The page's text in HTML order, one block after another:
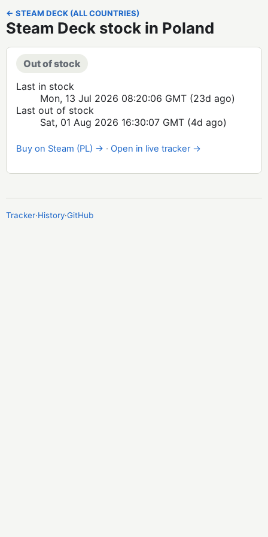
← STEAM DECK (ALL COUNTRIES)
Steam Deck stock in Poland
Out of stock
Last in stock
Mon, 13 Jul 2026 08:20:06 GMT (23d ago)
Last out of stock
Sat, 01 Aug 2026 16:30:07 GMT (4d ago)
Buy on Steam (PL) → · Open in live tracker →
Tracker·History·GitHub